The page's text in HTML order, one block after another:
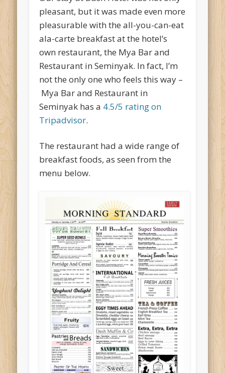
pleasant, but it was made even more
pleasurable with the all-you-can-eat
ala-carte breakfast at the hotel’s
own restaurant, the Mya Bar and
Restaurant in Seminyak. In fact, I’m
not the only one who feels this way –
Mya Bar and Restaurant in
Seminyak has a 4.5/5 rating on
Tripadvisor.
The restaurant had a wide range of
breakfast foods, as seen from the
menu below.